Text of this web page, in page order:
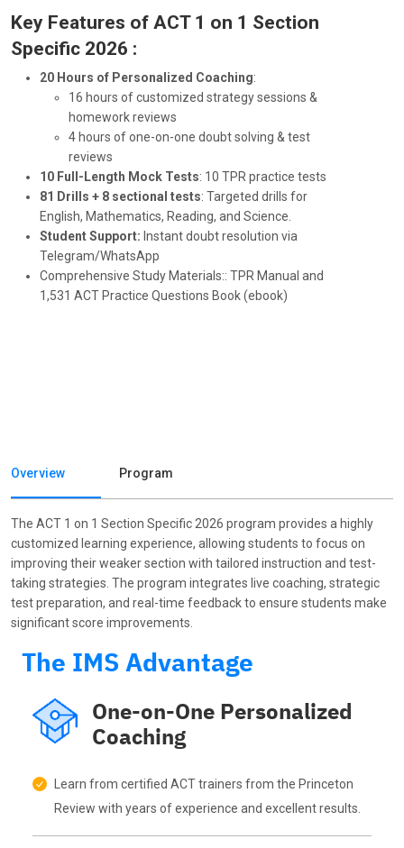
Key Features of ACT 1 on 1 Section
Specific 2026 :
20 Hours of Personalized Coaching:
16 hours of customized strategy sessions &
homework reviews
4 hours of one-on-one doubt solving & test
reviews
10 Full-Length Mock Tests: 10 TPR practice tests
81 Drills + 8 sectional tests: Targeted drills for
English, Mathematics, Reading, and Science.
Student Support: Instant doubt resolution via
Telegram/WhatsApp
Comprehensive Study Materials:: TPR Manual and
1,531 ACT Practice Questions Book (ebook)
Overview Program
The ACT 1 on 1 Section Specific 2026 program provides a highly
customized learning experience, allowing students to focus on
improving their weaker section with tailored instruction and test-
taking strategies. The program integrates live coaching, strategic
test preparation, and real-time feedback to ensure students make
significant score improvements.
The IMS Advantage
One-on-One Personalized
Coaching
Learn from certified ACT trainers from the Princeton
Review with years of experience and excellent results.